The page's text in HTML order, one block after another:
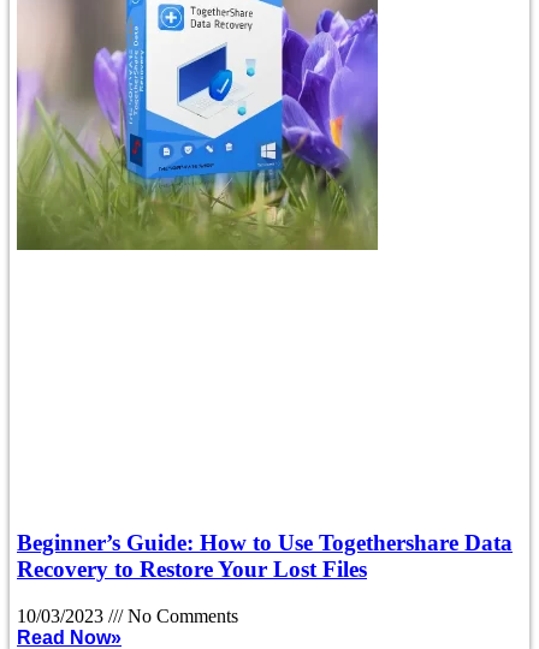
Beginner’s Guide: How to Use Togethershare Data
Recovery to Restore Your Lost Files
10/03/2023
No Comments
Read Now»